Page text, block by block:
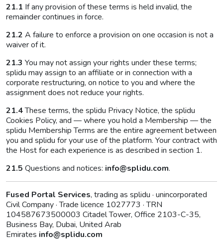
21.1 If any provision of these terms is held invalid, the
remainder continues in force.
21.2 A failure to enforce a provision on one occasion is not a
waiver of it.
21.3 You may not assign your rights under these terms;
splidu may assign to an affiliate or in connection with a
corporate restructuring, on notice to you and where the
assignment does not reduce your rights.
21.4These terms, the splidu Privacy Notice, the splidu
Cookies Policy, and — where you hold a Membership — the
splidu Membership Terms are the entire agreement between
you and splidu for your use of the platform. Your contract with
the Host for each experience is as described in section 1.
21.5 Questions and notices: info@splidu.com.
Fused Portal Services, trading as splidu · unincorporated
Civil Company · Trade licence 1027773 · TRN
104587673500003 Citadel Tower, Office 2103-C-35,
Business Bay, Dubai, United Arab
Emirates info@splidu.com